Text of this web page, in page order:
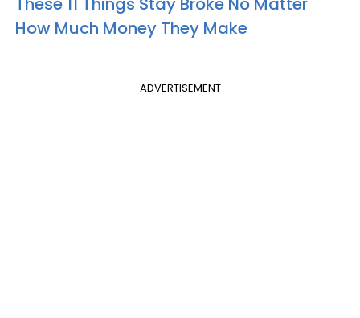
How Much Money They Make
ADVERTISEMENT